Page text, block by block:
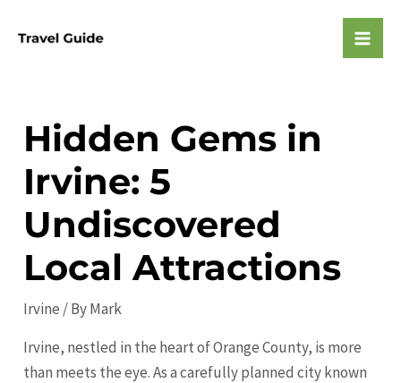
Hidden Gems in
Irvine: 5
Undiscovered
Local Attractions
Irvine / ByMark
Irvine, nestled in the heart of Orange County, is more
than meets the eye. As a carefully planned city known